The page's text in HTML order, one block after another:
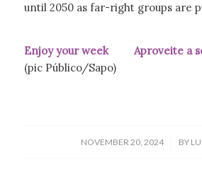
until 2050 as far-right groups are
Enjoy your week Aproveite a
(pic Público/Sapo)
NOVEMBER 20, 2024
/ BY